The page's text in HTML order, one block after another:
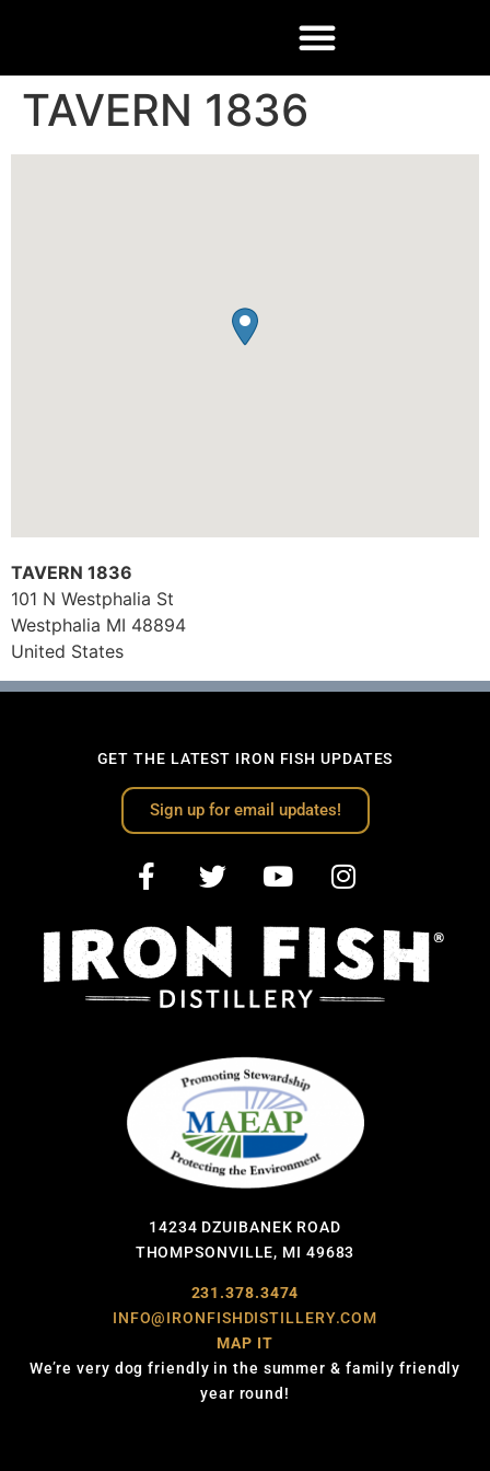
TAVERN 1836
TAVERN 1836
101 N Westphalia St
Westphalia MI 48894
United States
GET THE LATEST IRON FISH UPDATES
Sign up for email updates!
14234 DZUIBANEK ROAD
THOMPSONVILLE, MI 49683
231.378.3474
INFO@IRONFISHDISTILLERY.COM
MAP IT
We’re very dog friendly in the summer & family friendly
year round!